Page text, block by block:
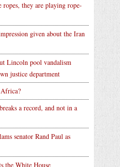
ropes, they are playing rope-
given about the Iran
Lincoln pool vandalism
justice department
a record, and not in a
senator Rand Paul as
the White House